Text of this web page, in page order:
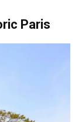
Paris